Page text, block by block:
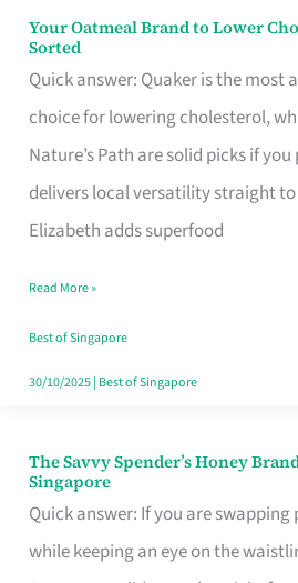
Your Oatmeal Brand to Lower
Sorted
Quick answer: Quaker is the most
choice for lowering cholesterol,
Nature’s Path are solid picks if
delivers local versatility straight
Elizabeth adds superfood
Your
Oatmeal
Brand
to
Lower
Cholesterol
Singapore,
Sorted
Read More »
Best of Singapore
30/10/2025| Best of Singapore
The Savvy Spender’s Honey
Singapore
Quick answer: If you are
while keeping an eye on the
The
Savvy
Spender’s